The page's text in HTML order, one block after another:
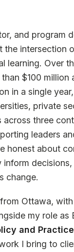
and program
the intersection
learning. Over
$100 million
in a single
private
three
leaders
honest about
change.
Ottawa,
my role as
and
I bring to